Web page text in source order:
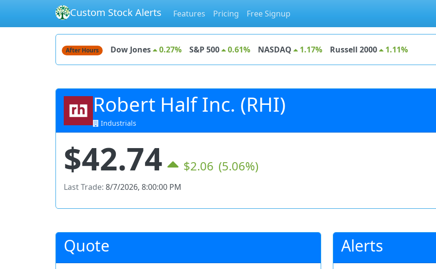
Custom Stock Alerts Features Pricing Free Signup
After Hours Dow Jones 0.27% S&P 500 0.61% NASDAQ 1.17% Russell 2000 1.11%
Robert Half Inc. (RHI)
Industrials
$42.74 $2.06 (5.06%)
Last Trade: 8/7/2026, 8:00:00 PM
Quote Alerts